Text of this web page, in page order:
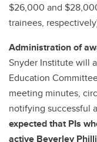
$26,000 and
trainees,
Administration of
Snyder Institute will
Education
meeting minutes,
notifying successful
expected that PIs
active Beverley